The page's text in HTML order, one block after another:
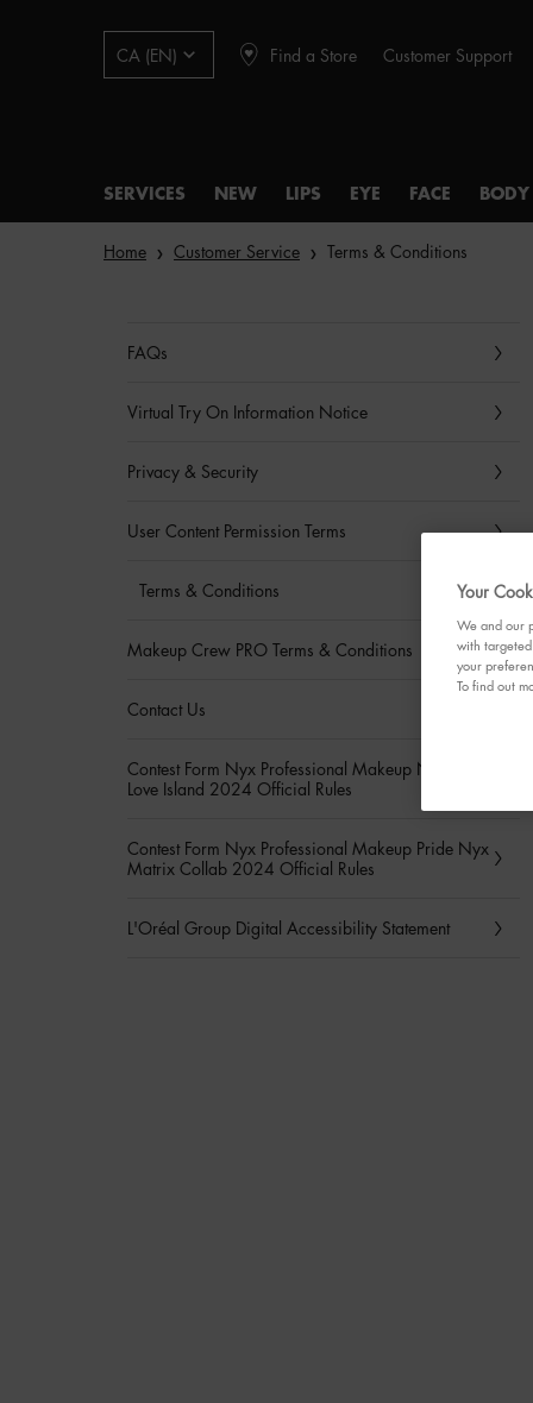
CA (EN) Find a Store Customer Support
SERVICES NEW LIPS EYE FACE BODY
Home Customer Service Terms & Conditions
FAQs
Virtual Try On Information Notice
Privacy & Security
User Content Permission Terms
Terms & Conditions
Makeup Crew PRO Terms & Conditions
Contact Us
Contest Form Nyx Professional Makeup Nyx Hayu
Love Island 2024 Official Rules
Contest Form Nyx Professional Makeup Pride Nyx
Matrix Collab 2024 Official Rules
L'Oréal Group Digital Accessibility Statement
Your
We and our
with
your
To find out